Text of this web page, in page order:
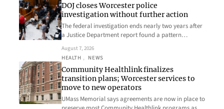
DOJ closes Worcester police
investigation without further action
The federal investigation ends nearly two years after
a Justice Department report found a pattern…
August 7, 2026
HEALTH , NEWS
Community Healthlink finalizes
transition plans; Worcester services to
move to new operators
UMass Memorial says agreements are now in place to